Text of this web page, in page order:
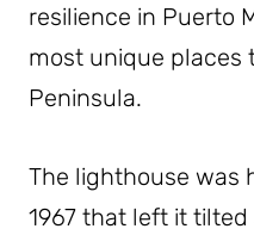
resilience in Puerto
most unique places
Peninsula.
The lighthouse was
1967 that left it